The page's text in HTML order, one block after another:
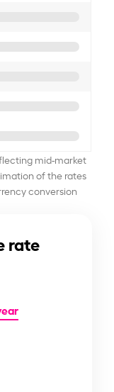
mid-market
of the rates
conversion
rate